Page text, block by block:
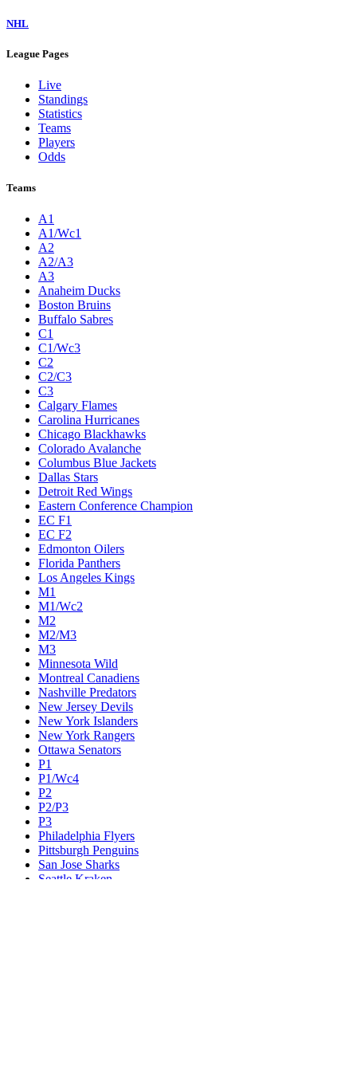
NHL
League Pages
Live
Standings
Statistics
Teams
Players
Odds
Teams
A1
A1/Wc1
A2
A2/A3
A3
Anaheim Ducks
Boston Bruins
Buffalo Sabres
C1
C1/Wc3
C2
C2/C3
C3
Calgary Flames
Carolina Hurricanes
Chicago Blackhawks
Colorado Avalanche
Columbus Blue Jackets
Dallas Stars
Detroit Red Wings
Eastern Conference Champion
EC F1
EC F2
Edmonton Oilers
Florida Panthers
Los Angeles Kings
M1
M1/Wc2
M2
M2/M3
M3
Minnesota Wild
Montreal Canadiens
Nashville Predators
New Jersey Devils
New York Islanders
New York Rangers
Ottawa Senators
P1
P1/Wc4
P2
P2/P3
P3
Philadelphia Flyers
Pittsburgh Penguins
San Jose Sharks
Seattle Kraken